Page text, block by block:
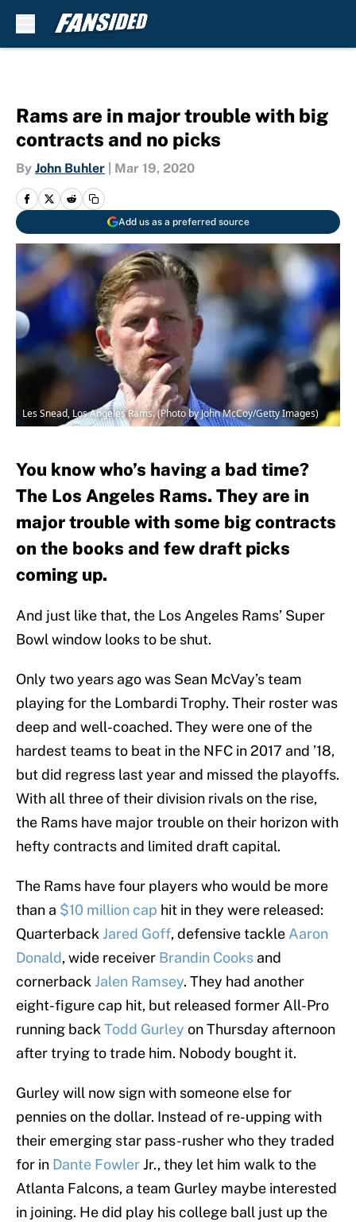
Rams are in major trouble with big
contracts and no picks
By John Buhler Mar 19, 2020
Add us as a preferred source
Les Snead, Los Angeles Rams. (Photo by John McCoy/Getty Images)
You know who’s having a bad time?
The Los Angeles Rams. They are in
major trouble with some big contracts
on the books and few draft picks
coming up.
And just like that, the Los Angeles Rams’ Super
Bowl window looks to be shut.
Only two years ago was Sean McVay’s team
playing for the Lombardi Trophy. Their roster was
deep and well-coached. They were one of the
hardest teams to beat in the NFC in 2017 and ’18,
but did regress last year and missed the playoffs.
With all three of their division rivals on the rise,
the Rams have major trouble on their horizon with
hefty contracts and limited draft capital.
The Rams have four players who would be more
than a $10 million cap hit in they were released:
Quarterback Jared Goff, defensive tackle Aaron
Donald, wide receiver Brandin Cooks and
cornerback Jalen Ramsey. They had another
eight-figure cap hit, but released former All-Pro
running back Todd Gurley on Thursday afternoon
after trying to trade him. Nobody bought it.
Gurley will now sign with someone else for
pennies on the dollar. Instead of re-upping with
their emerging star pass-rusher who they traded
for in Dante FowlerJr., they let him walk to the
Atlanta Falcons, a team Gurley maybe interested
in joining. He did play his college ball just up the